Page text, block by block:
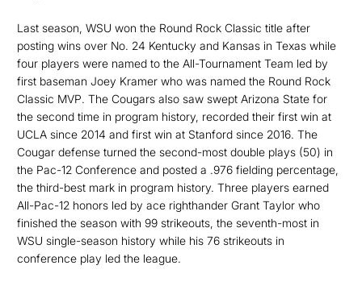
Last season, WSU won the Round Rock Classic title after
posting wins over No. 24 Kentucky and Kansas in Texas while
four players were named to the All-Tournament Team led by
first baseman Joey Kramer who was named the Round Rock
Classic MVP. The Cougars also saw swept Arizona State for
the second time in program history, recorded their first win at
UCLA since 2014 and first win at Stanford since 2016. The
Cougar defense turned the second-most double plays (50) in
the Pac-12 Conference and posted a .976 fielding percentage,
the third-best mark in program history. Three players earned
All-Pac-12 honors led by ace righthander Grant Taylor who
finished the season with 99 strikeouts, the seventh-most in
WSU single-season history while his 76 strikeouts in
conference play led the league.